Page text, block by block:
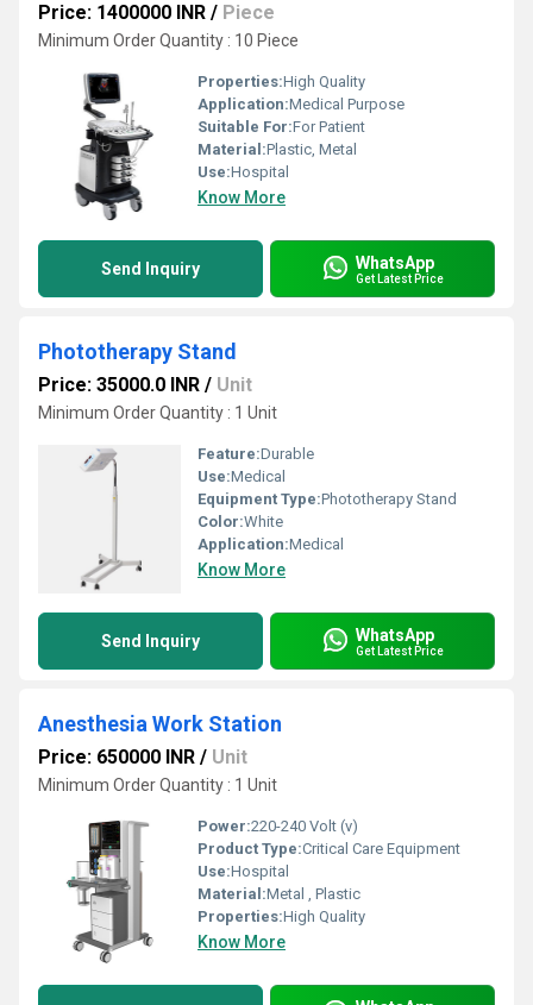
Price: 1400000 INR / Piece
Minimum Order Quantity : 10 Piece
Properties:High Quality
Application:Medical Purpose
Suitable For:For Patient
Material:Plastic, Metal
Use:Hospital
Know More
Send Inquiry WhatsApp
Get Latest Price
Phototherapy Stand
Price: 35000.0 INR / Unit
Minimum Order Quantity : 1 Unit
Feature:Durable
Use:Medical
Equipment Type:Phototherapy Stand
Color:White
Application:Medical
Know More
Send Inquiry WhatsApp
Get Latest Price
Anesthesia Work Station
Price: 650000 INR / Unit
Minimum Order Quantity : 1 Unit
Power:220-240 Volt (v)
Product Type:Critical Care Equipment
Use:Hospital
Material:Metal , Plastic
Properties:High Quality
Know More